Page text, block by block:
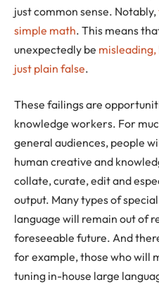
just common sense. Notably,
simple math. This means
unexpectedly be
just plain false.
These failings are
knowledge workers. For
general audiences, people
human creative and
collate, curate, edit and
output. Many types of
language will remain out of
foreseeable future. And
for example, those who will
tuning in-house large